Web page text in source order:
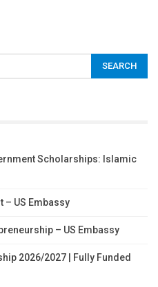
Scholarships: Islamic
– US Embassy
– US Embassy
2026/2027 | Fully Funded